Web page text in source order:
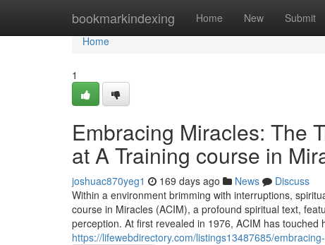
bookmarkindexing Home New Submit
Home
Home
1
Embracing Miracles: The
at A Training course in
joshuac870yeg1 169 days ago News
Discuss
Within a environment brimming with interruptions,
course in Miracles (ACIM), a profound spiritual text,
perception. At first revealed in 1976, ACIM has touched
https://lifewebdirectory.com/listings13487685/